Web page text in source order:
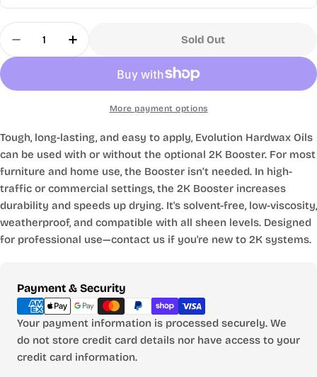
Quantity
Decrease Quantity For Evolution Hardwax Oil 2K
Increase Quantity For Evolution
Sold Out
More payment options
Tough, long-lasting, and easy to apply, Evolution Hardwax Oils
can be used with or without the optional 2K Booster. For most
furniture and home use, the Booster isn’t needed. In high-
traffic or commercial settings, the 2K Booster increases
durability and speeds up drying. It's solvent-free, low-viscosity,
weatherproof, and compatible with all sheen levels. Designed
for professional use—contact us if you're new to 2K systems.
Payment & Security
Payment
methods
Your payment information is processed securely. We
do not store credit card details nor have access to your
credit card information.